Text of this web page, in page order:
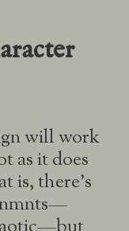
will work
as it does
is, there’s